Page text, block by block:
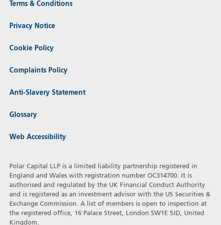
Terms & Conditions
Privacy Notice
Cookie Policy
Complaints Policy
Anti-Slavery Statement
Glossary
Web Accessibility
Polar Capital LLP is a limited liability partnership registered in
England and Wales with registration number OC314700. It is
authorised and regulated by the UK Financial Conduct Authority
and is registered as an investment advisor with the US Securities &
Exchange Commission. A list of members is open to inspection at
the registered office, 16 Palace Street, London SW1E 5JD, United
Kingdom.